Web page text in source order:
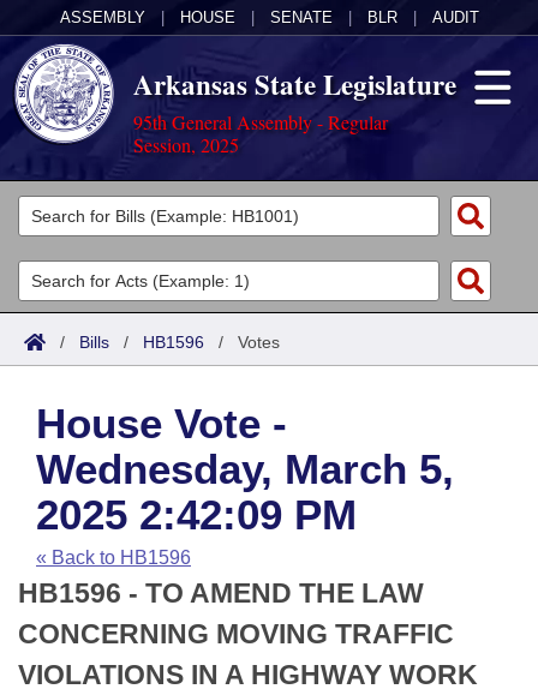
ASSEMBLY HOUSE SENATE BLR AUDIT
Arkansas State Legislature
95th General Assembly - Regular
Session, 2025
Legislators
List All
Search
Committees
Joint
House
Task Force
Bills in House Committees
Bills in Senate Committees
Bills in Joint Committees
Acts
Search by Range
Advanced Search
Code Sections Amended
Bills
Search by Range
Advanced Search
Recent Activities
Recently Filed
Personalized Bill Tracking
Calendars
Meetings and Events
House
Senate
Arkansas Law
Arkansas Code and Constitution of 1874
Uncodified Historic Legislation
Budget
Search Center
/ Bills / HB1596 / Votes
House Vote -
Wednesday, March 5,
2025 2:42:09 PM
« Back to HB1596
HB1596 - TO AMEND THE LAW
CONCERNING MOVING TRAFFIC
VIOLATIONS IN A HIGHWAY WORK